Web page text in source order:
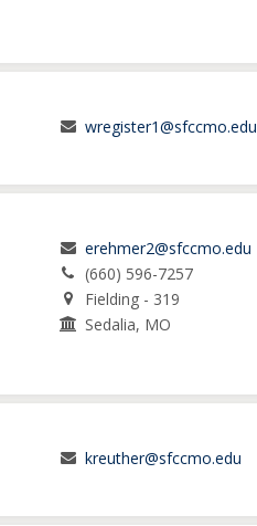
wregister1@sfccmo.edu
erehmer2@sfccmo.edu
(660) 596-7257
Fielding - 319
Sedalia, MO
kreuther@sfccmo.edu